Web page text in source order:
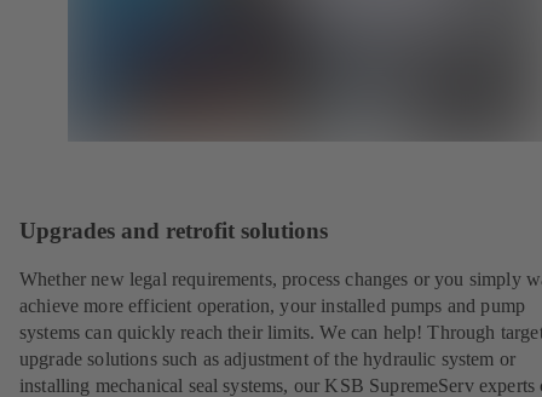
Upgrades and retrofit solutions
Whether new legal requirements, process changes or you simply
achieve more efficient operation, your installed pumps and pump
systems can quickly reach their limits. We can help! Through
upgrade solutions such as adjustment of the hydraulic system or
installing mechanical seal systems, our KSB SupremeServ experts